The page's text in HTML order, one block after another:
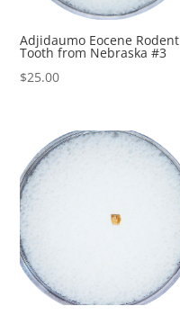
Adjidaumo Eocene Rodent
Tooth from Nebraska #3
$25.00